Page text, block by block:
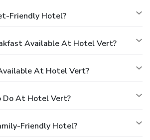
Friendly Hotel?
Available At Hotel Vert?
At Hotel Vert?
Do At Hotel Vert?
Friendly Hotel?